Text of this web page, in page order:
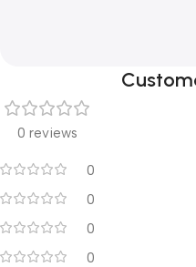
0 reviews
0
0
0
0